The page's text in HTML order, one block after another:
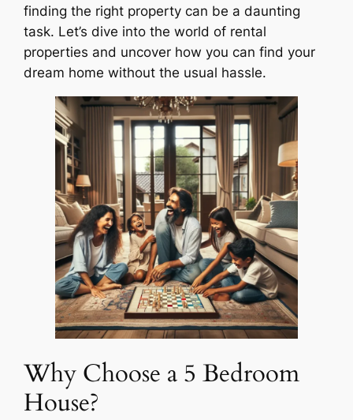
finding the right property can be a daunting
task. Let’s dive into the world of rental
properties and uncover how you can find your
dream home without the usual hassle.
Why Choose a 5 Bedroom
House?